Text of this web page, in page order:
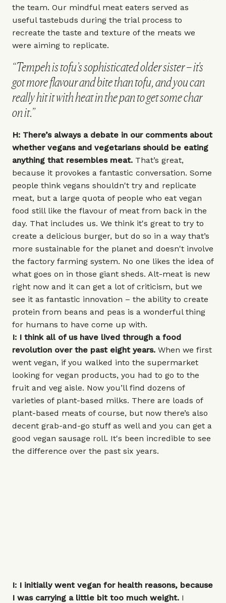
the team. Our mindful meat eaters served as
useful tastebuds during the trial process to
recreate the taste and texture of the meats we
were aiming to replicate.
“Tempeh is tofu’s sophisticated older sister – it's
got more flavour and bite than tofu, and you can
really hit it with heat in the pan to get some char
on it.”
H: There’s always a debate in our comments about
whether vegans and vegetarians should be eating
anything that resembles meat. That’s great,
because it provokes a fantastic conversation. Some
people think vegans shouldn't try and replicate
meat, but a large quota of people who eat vegan
food still like the flavour of meat from back in the
day. That includes us. We think it's great to try to
create a delicious burger, but do so in a way that’s
more sustainable for the planet and doesn't involve
the factory farming system. No one likes the idea of
what goes on in those giant sheds. Alt-meat is new
right now and it can get a lot of criticism, but we
see it as fantastic innovation – the ability to create
protein from beans and peas is a wonderful thing
for humans to have come up with.
I: I think all of us have lived through a food
revolution over the past eight years. When we first
went vegan, if you walked into the supermarket
looking for vegan products, you had to go to the
fruit and veg aisle. Now you’ll find dozens of
varieties of plant-based milks. There are loads of
plant-based meats of course, but now there’s also
decent grab-and-go stuff as well and you can get a
good vegan sausage roll. It's been incredible to see
the difference over the past six years.
I: I initially went vegan for health reasons, because
I was carrying a little bit too much weight. I